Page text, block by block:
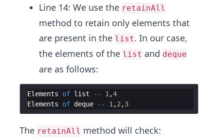
Line 14: We use the retainAll
method to retain only elements that
are present in the list. In our case,
the elements of the list and deque
are as follows:
Elements of list -- 1 ,4
Elements
of deque -- 1 ,2 ,3
The retainAll method will check: